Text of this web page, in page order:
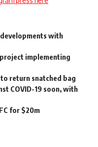
developments with
implementing
return snatched bag
COVID-19 soon, with
for $20m